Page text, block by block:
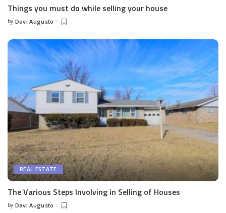
Things you must do while selling your house
Posted
by Davi Augusto
REAL ESTATE
The Various Steps Involving in Selling of Houses
Posted
by Davi Augusto